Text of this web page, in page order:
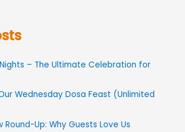
– The Ultimate Celebration for
Wednesday Dosa Feast (Unlimited
Up: Why Guests Love Us